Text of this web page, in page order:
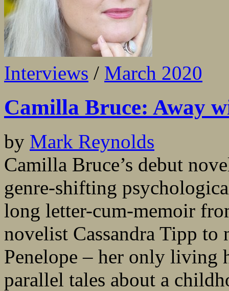
Interviews / March 2020
Camilla Bruce: Away
by Mark Reynolds
Camilla Bruce’s debut
genre-shifting
long letter-cum-memoir
novelist Cassandra Tipp to
Penelope – her only living
parallel tales about a